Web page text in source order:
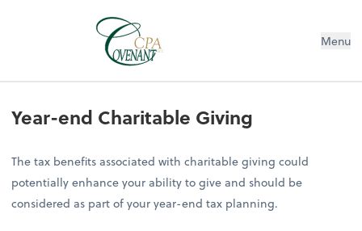
Menu
Year-end Charitable Giving
The tax benefits associated with charitable giving could
potentially enhance your ability to give and should be
considered as part of your year-end tax planning.